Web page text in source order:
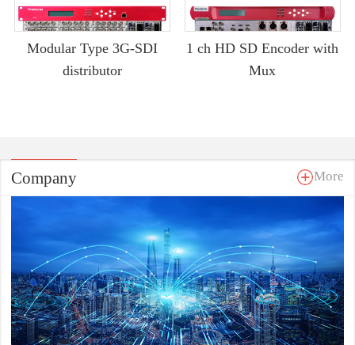
Modular Type 3G-SDI
distributor
1 ch HD SD Encoder with
Mux
Company More